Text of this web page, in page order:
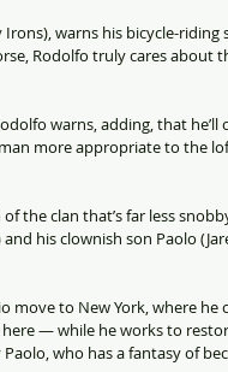
Irons), warns his bicycle-
Rodolfo truly cares about
warns, adding, that
more appropriate to the
the clan that’s far less
and his clownish son Paolo
move to New York, where
— while he works to
who has a fantasy of